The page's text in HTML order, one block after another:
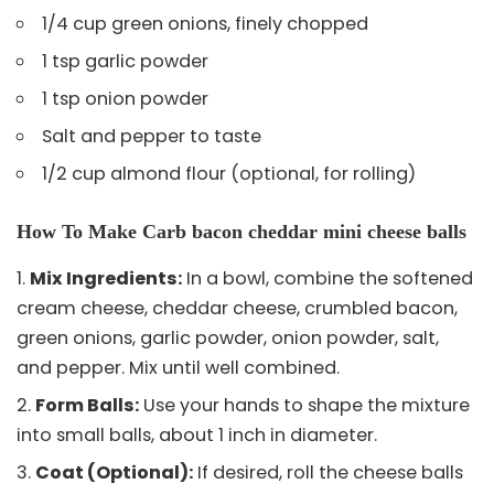
1/4 cup green onions, finely chopped
1 tsp garlic powder
1 tsp onion powder
Salt and pepper to taste
1/2 cup almond flour (optional, for rolling)
How To Make Carb bacon cheddar mini cheese balls
Mix Ingredients: In a bowl, combine the softened
cream cheese, cheddar cheese, crumbled bacon,
green onions, garlic powder, onion powder, salt,
and pepper. Mix until well combined.
Form Balls: Use your hands to shape the mixture
into small balls, about 1 inch in diameter.
Coat (Optional): If desired, roll the cheese balls